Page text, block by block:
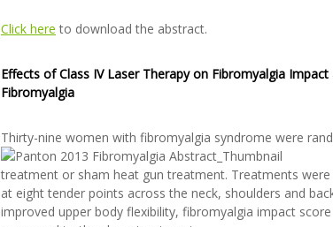
Click here to download the abstract.
Effects of Class IV Laser Therapy on Fibromyalgia
Fibromyalgia
Thirty-nine women with fibromyalgia syndrome were
treatment or sham heat gun treatment. Treatments
at eight tender points across the neck, shoulders and
improved upper body flexibility, fibromyalgia impact